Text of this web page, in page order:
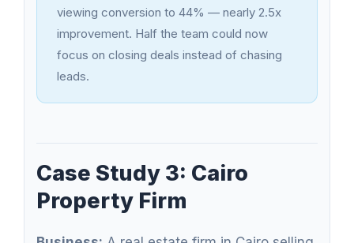
viewing conversion to 44% — nearly 2.5x
improvement. Half the team could now
focus on closing deals instead of chasing
leads.
Case Study 3: Cairo
Property Firm